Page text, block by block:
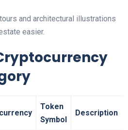
and architectural illustrations
easier.
Token
Symbol
Description